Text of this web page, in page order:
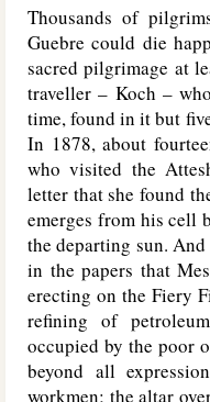
Thousands of
Guebre could die
sacred pilgrimage at
traveller – Koch –
time, found in it but
In 1878, about
who visited the
letter that she found
emerges from his cell
the departing sun.
in the papers that
erecting on the Fiery
refining of
occupied by the poor
beyond all
workmen; the altar